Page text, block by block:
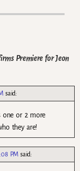
Premiere for Jeon
said:
one or 2 more
they are!
PM said: